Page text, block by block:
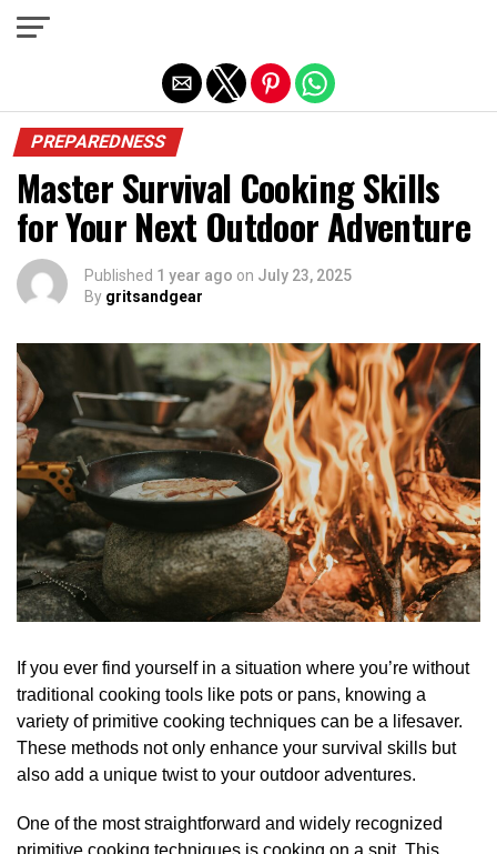
PREPAREDNESS
Master Survival Cooking Skills
for Your Next Outdoor Adventure
Published 1 year ago on July 23, 2025
By gritsandgear
If you ever find yourself in a situation where you’re without
traditional cooking tools like pots or pans, knowing a
variety of primitive cooking techniques can be a lifesaver.
These methods not only enhance your survival skills but
also add a unique twist to your outdoor adventures.
One of the most straightforward and widely recognized
primitive cooking techniques is cooking on a spit. This